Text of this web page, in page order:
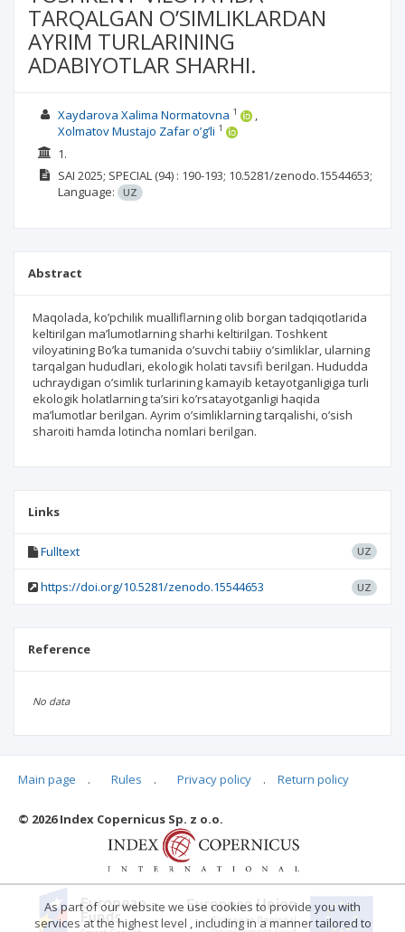
TARQALGAN O’SIMLIKLARDAN
AYRIM TURLARINING
ADABIYOTLAR SHARHI.
Xaydarova Xalima Normatovna 1
Xolmatov Mustajo Zafar o’g’li 1
1.
SAI 2025; SPECIAL(94) : 190-193; 10.5281/zenodo.15544653;
Language:
UZ
Abstract
Maqolada, ko’pchilik mualliflarning olib borgan tadqiqotlarida
keltirilgan ma’lumotlarning sharhi keltirilgan. Toshkent
viloyatining Bo’ka tumanida o’suvchi tabiiy o’simliklar, ularning
tarqalgan hududlari, ekologik holati tavsifi berilgan. Hududda
uchraydigan o’simlik turlarining kamayib ketayotganligiga turli
ekologik holatlarning ta’siri ko’rsatayotganligi haqida
ma’lumotlar berilgan. Ayrim o’simliklarning tarqalishi, o’sish
sharoiti hamda lotincha nomlari berilgan.
Links
Fulltext UZ
https://doi.org/10.5281/zenodo.15544653 UZ
Reference
No data
Articles quoting
Main page . Rules . Privacy policy . Return policy
© 2026 Index Copernicus Sp. z o.o.
As part of our website we use cookies to provide you with
services at the highest level , including in a manner tailored to